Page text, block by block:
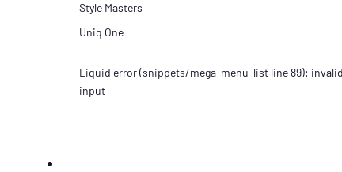
Style Masters
Uniq One
Liquid error (snippets/mega-menu-list line 89):
input